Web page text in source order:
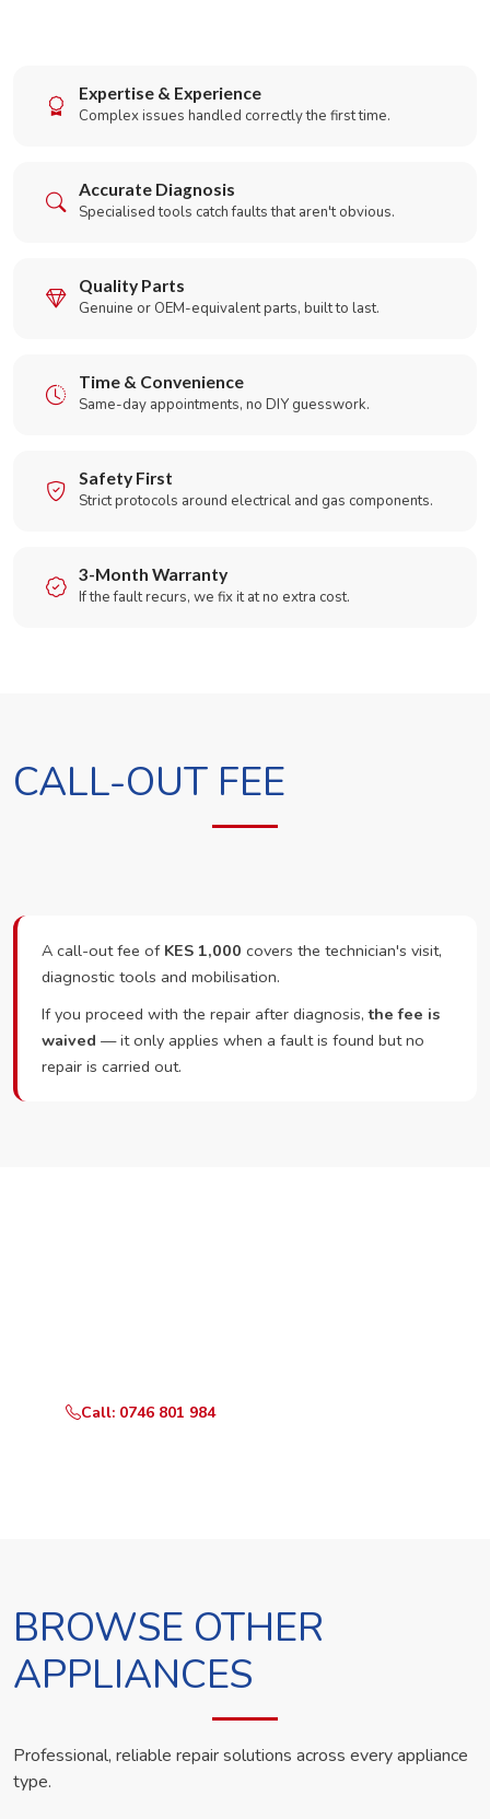
Expertise & Experience
Complex issues handled correctly the first time.
Accurate Diagnosis
Specialised tools catch faults that aren't obvious.
Quality Parts
Genuine or OEM-equivalent parts, built to last.
Time & Convenience
Same-day appointments, no DIY guesswork.
Safety First
Strict protocols around electrical and gas components.
3-Month Warranty
If the fault recurs, we fix it at no extra cost.
CALL-OUT FEE
A call-out fee of KES 1,000 covers the technician's visit,
diagnostic tools and mobilisation.
If you proceed with the repair after diagnosis,the fee is
waived — it only applies when a fault is found but no
repair is carried out.
Call: 0746 801 984
BROWSE OTHER
APPLIANCES
Professional, reliable repair solutions across every appliance
type.